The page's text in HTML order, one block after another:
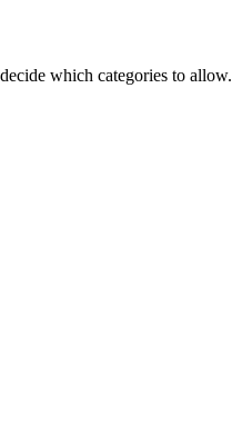
which categories to allow.